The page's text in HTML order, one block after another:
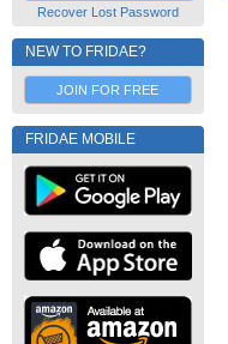
Recover Lost Password
NEW TO FRIDAE?
JOIN FOR FREE
FRIDAE MOBILE